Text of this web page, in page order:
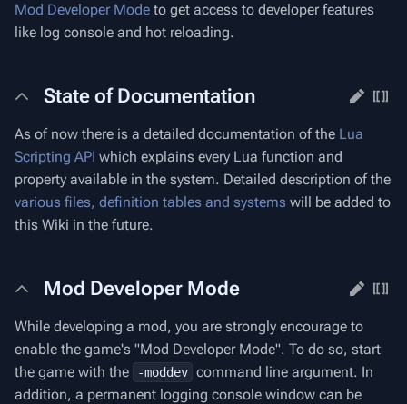
Mod Developer Mode to get access to developer features
like log console and hot reloading.
State of Documentation
As of now there is a detailed documentation of the Lua
Scripting API which explains every Lua function and
property available in the system. Detailed description of the
various files, definition tables and systems will be added to
this Wiki in the future.
Mod Developer Mode
While developing a mod, you are strongly encourage to
enable the game's "Mod Developer Mode". To do so, start
the game with the
-moddev command line argument. In
addition, a permanent logging console window can be